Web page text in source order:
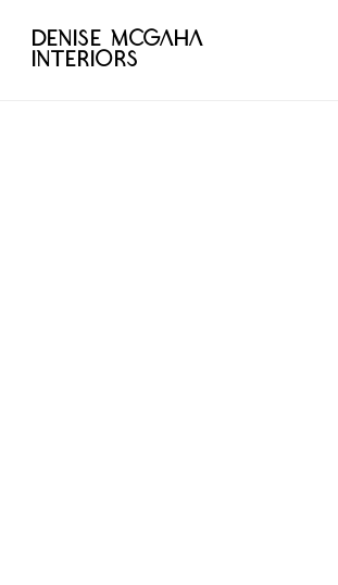
DENISE MCGAHA
INTERIORS